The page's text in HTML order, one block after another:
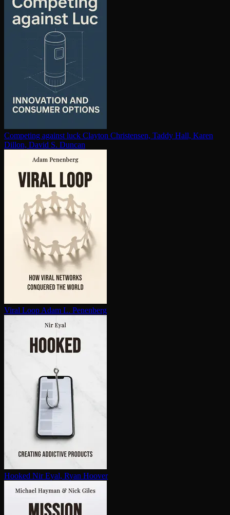
Competing against luck Clayton Christensen, Taddy Hall, Karen
Dillon, David S. Duncan
Viral Loop Adam L. Penenberg
Hooked Nir Eyal, Ryan Hoover